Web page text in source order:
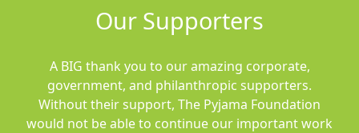
Our Supporters
A BIG thank you to our amazing corporate,
government, and philanthropic supporters.
Without their support, The Pyjama Foundation
would not be able to continue our important work